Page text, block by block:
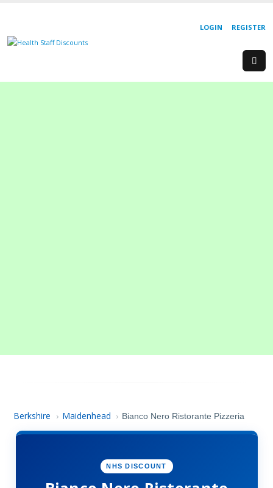
REGISTER
LOGIN
Berkshire › Maidenhead › Bianco Nero Ristorante Pizzeria
NHS DISCOUNT